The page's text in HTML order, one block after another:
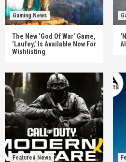
Gaming News
The New ‘God Of War’ Game,
‘Laufey,’ Is Available Now For
Wishlisting
Featured News